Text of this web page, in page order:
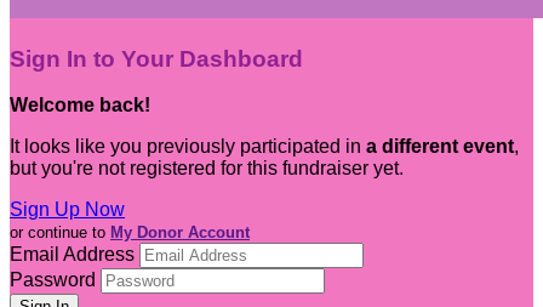
Sign In to Your Dashboard
Welcome back!
It looks like you previously participated in a different event,
but you're not registered for this fundraiser yet.
Sign Up Now
or continue to My Donor Account
Email Address
Password